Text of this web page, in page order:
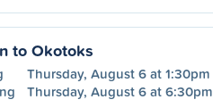
to Okotoks
Thursday, August 6 at 1:30pm
Thursday, August 6 at 6:30pm